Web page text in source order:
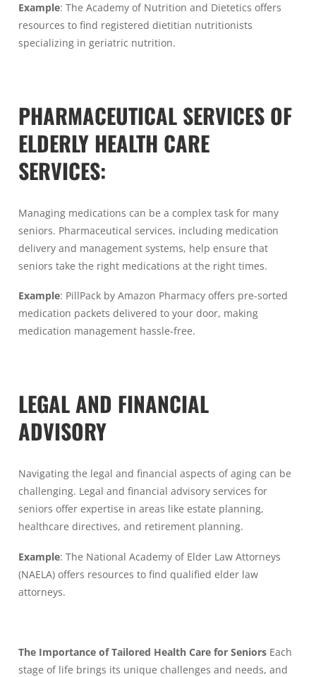
Example: The Academy of Nutrition and Dietetics offers
resources to find registered dietitian nutritionists
specializing in geriatric nutrition.
PHARMACEUTICAL SERVICES OF
ELDERLY HEALTH CARE
SERVICES:
Managing medications can be a complex task for many
seniors. Pharmaceutical services, including medication
delivery and management systems, help ensure that
seniors take the right medications at the right times.
Example: PillPack by Amazon Pharmacy offers pre-sorted
medication packets delivered to your door, making
medication management hassle-free.
LEGAL AND FINANCIAL
ADVISORY
Navigating the legal and financial aspects of aging can be
challenging. Legal and financial advisory services for
seniors offer expertise in areas like estate planning,
healthcare directives, and retirement planning.
Example: The National Academy of Elder Law Attorneys
(NAELA) offers resources to find qualified elder law
attorneys.
The Importance of Tailored Health Care for Seniors Each
stage of life brings its unique challenges and needs, and